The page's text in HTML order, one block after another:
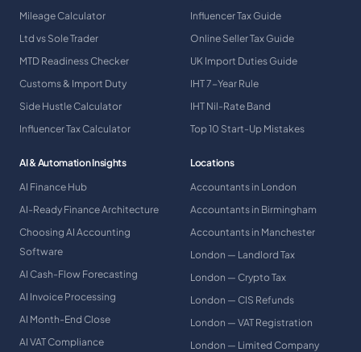
Mileage Calculator
Ltd vs Sole Trader
MTD Readiness Checker
Customs & Import Duty
Side Hustle Calculator
Influencer Tax Calculator
Influencer Tax Guide
Online Seller Tax Guide
UK Import Duties Guide
IHT 7-Year Rule
IHT Nil-Rate Band
Top 10 Start-Up Mistakes
AI & Automation Insights
AI Finance Hub
AI-Ready Finance Architecture
Choosing AI Accounting
Software
AI Cash-Flow Forecasting
AI Invoice Processing
AI Month-End Close
AI VAT Compliance
Locations
Accountants in London
Accountants in Birmingham
Accountants in Manchester
London — Landlord Tax
London — Crypto Tax
London — CIS Refunds
London — VAT Registration
London — Limited Company